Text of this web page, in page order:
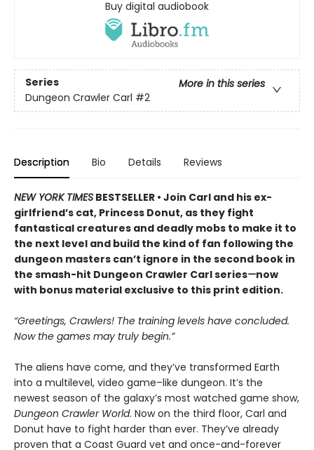
Buy digital audiobook
Series
More in this series
Dungeon Crawler Carl #2
Description Bio Details Reviews
NEW YORK TIMES BESTSELLER • Join Carl and his ex-
girlfriend’s cat, Princess Donut, as they fight
fantastical creatures and deadly mobs to make it to
the next level and build the kind of fan following the
dungeon masters can’t ignore in the second book in
the smash-hit Dungeon Crawler Carl series—now
with bonus material exclusive to this print edition.
“Greetings, Crawlers! The training levels have concluded.
Now the games may truly begin.”
The aliens have come, and they’ve transformed Earth
into a multilevel, video game–like dungeon. It’s the
newest season of the galaxy’s most watched game show,
Dungeon Crawler World. Now on the third floor, Carl and
Donut have to fight harder than ever. They’ve already
proven that a Coast Guard vet and once-and-forever